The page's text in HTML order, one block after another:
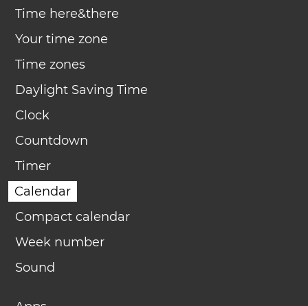
Time here&there
Your time zone
Time zones
Daylight Saving Time
Clock
Countdown
Timer
Calendar
Compact calendar
Week number
Sound